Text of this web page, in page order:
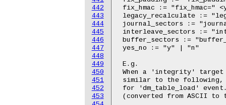
442
443
444
445
446
447
448
449
450
451
452
453